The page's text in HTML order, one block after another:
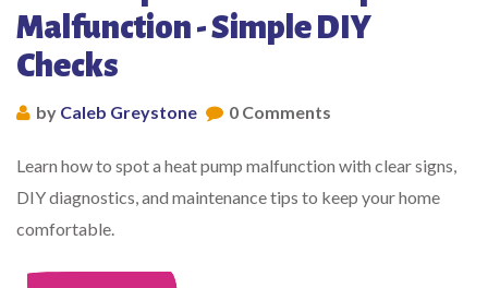
Malfunction - Simple DIY
Checks
by Caleb Greystone 0 Comments
Learn how to spot a heat pump malfunction with clear signs,
DIY diagnostics, and maintenance tips to keep your home
comfortable.